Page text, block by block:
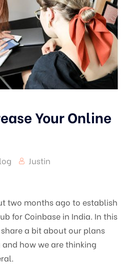
Your Online
Justin
two months ago to establish
for Coinbase in India. In this
a bit about our plans
how we are thinking